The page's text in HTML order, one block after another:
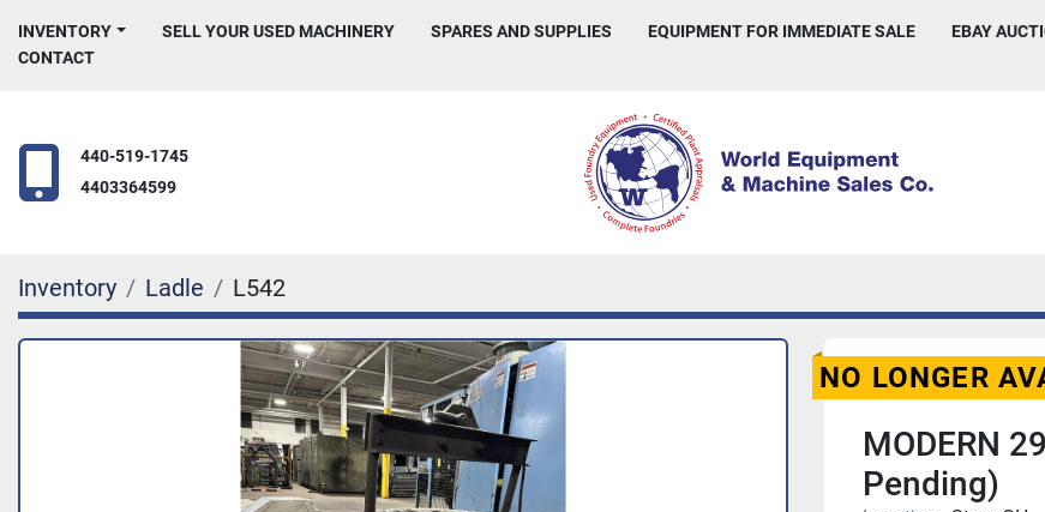
INVENTORY SELL YOUR USED MACHINERY SPARES AND SUPPLIES EQUIPMENT FOR IMMEDIATE SALE
EBAY
CONTACT
440-519-1745
4403364599
Inventory Ladle L542
NO LONGER
MODERN
Pending)